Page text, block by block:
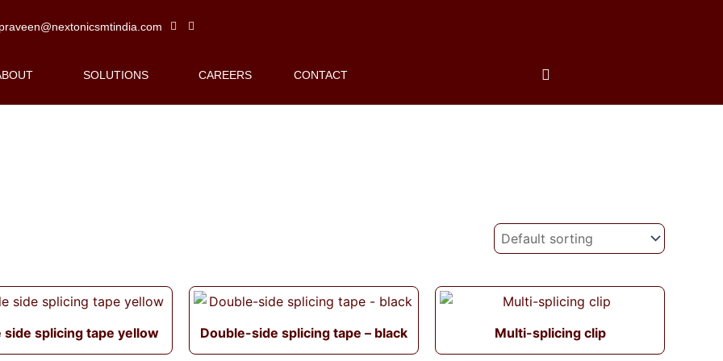
praveen@nextonicsmtindia.com
SOLUTIONS CAREERS CONTACT
side splicing tape yellow Double-side splicing tape – black Multi-splicing clip